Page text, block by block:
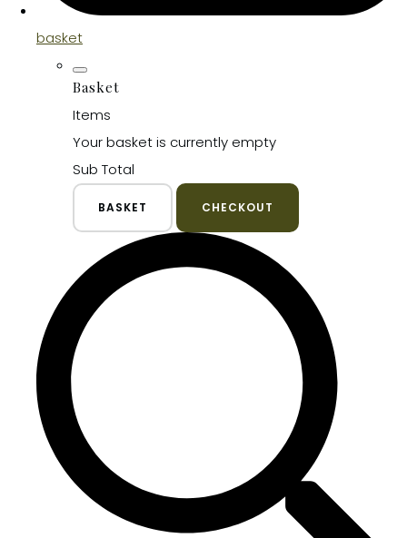
basket
Basket
Items
Your basket is currently empty
Sub Total
BASKET CHECKOUT